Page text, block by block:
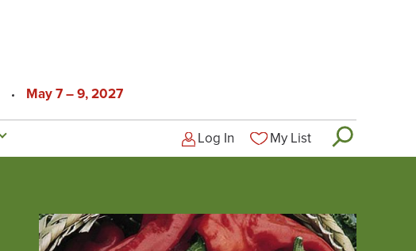
May 7 – 9, 2027
Logged-out user menu
Log In My List